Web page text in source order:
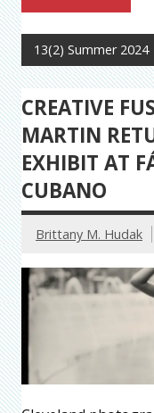
13(2) Summer 2024
CREATIVE
MARTIN
EXHIBIT AT
CUBANO
Brittany M. Hudak